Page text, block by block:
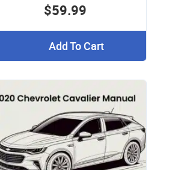
$59.99
Add To Cart